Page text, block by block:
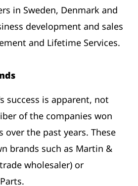
in Sweden, Denmark and
development and sales
and Lifetime Services.
success is apparent, not
of the companies won
over the past years. These
brands such as Martin &
wholesaler) or